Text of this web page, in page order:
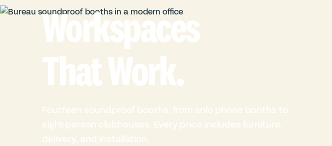
Workspaces
That Work.
Fourteen soundproof booths, from solo phone booths to
eight-person clubhouses. Every price includes furniture,
delivery, and installation.